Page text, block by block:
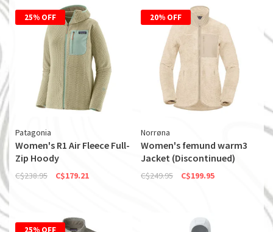
25% OFF
Patagonia
Women's R1 Air Fleece Full-
Zip Hoody
C$238.95 C$179.21
20% OFF
Norrøna
Women's femund warm3
Jacket (Discontinued)
C$249.95 C$199.95
25% OFF